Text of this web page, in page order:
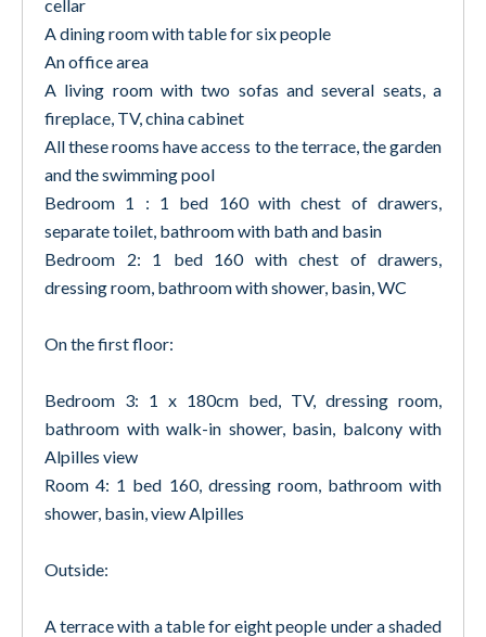
cellar
A dining room with table for six people
An office area
A living room with two sofas and several seats, a
fireplace, TV, china cabinet
All these rooms have access to the terrace, the garden
and the swimming pool
Bedroom 1 : 1 bed 160 with chest of drawers,
separate toilet, bathroom with bath and basin
Bedroom 2: 1 bed 160 with chest of drawers,
dressing room, bathroom with shower, basin, WC
On the first floor:
Bedroom 3: 1 x 180cm bed, TV, dressing room,
bathroom with walk-in shower, basin, balcony with
Alpilles view
Room 4: 1 bed 160, dressing room, bathroom with
shower, basin, view Alpilles
Outside:
A terrace with a table for eight people under a shaded